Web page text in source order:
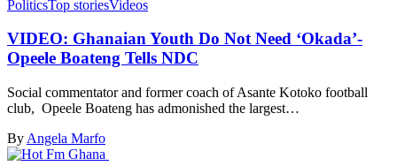
PoliticsTop storiesVideos
VIDEO: Ghanaian Youth Do Not Need ‘Okada’-
Opeele Boateng Tells NDC
Social commentator and former coach of Asante Kotoko football
club, Opeele Boateng has admonished the largest…
By Angela Marfo